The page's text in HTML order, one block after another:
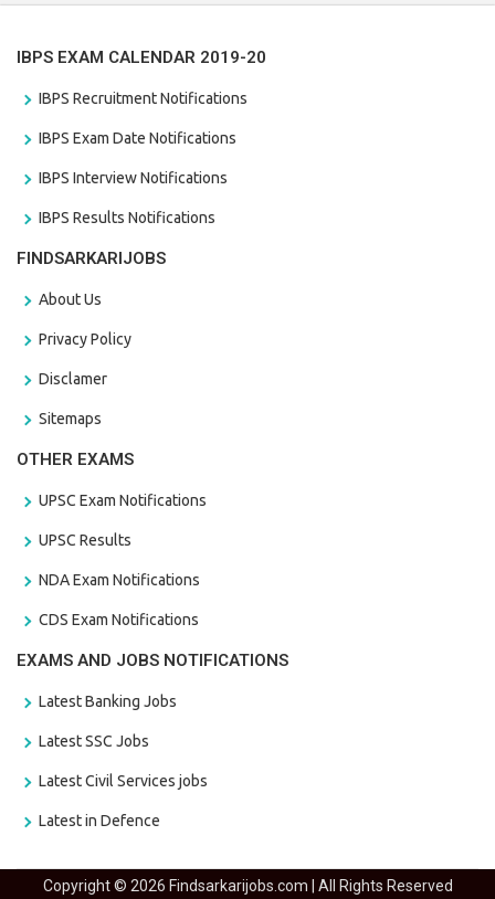
IBPS EXAM CALENDAR 2019-20
IBPS Recruitment Notifications
IBPS Exam Date Notifications
IBPS Interview Notifications
IBPS Results Notifications
FINDSARKARIJOBS
About Us
Privacy Policy
Disclamer
Sitemaps
OTHER EXAMS
UPSC Exam Notifications
UPSC Results
NDA Exam Notifications
CDS Exam Notifications
EXAMS AND JOBS NOTIFICATIONS
Latest Banking Jobs
Latest SSC Jobs
Latest Civil Services jobs
Latest in Defence
Copyright © 2026 Findsarkarijobs.com | All Rights Reserved